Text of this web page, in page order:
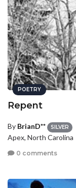
POETRY
Repent
By BrianD** SILVER
Apex, North Carolina
0 comments